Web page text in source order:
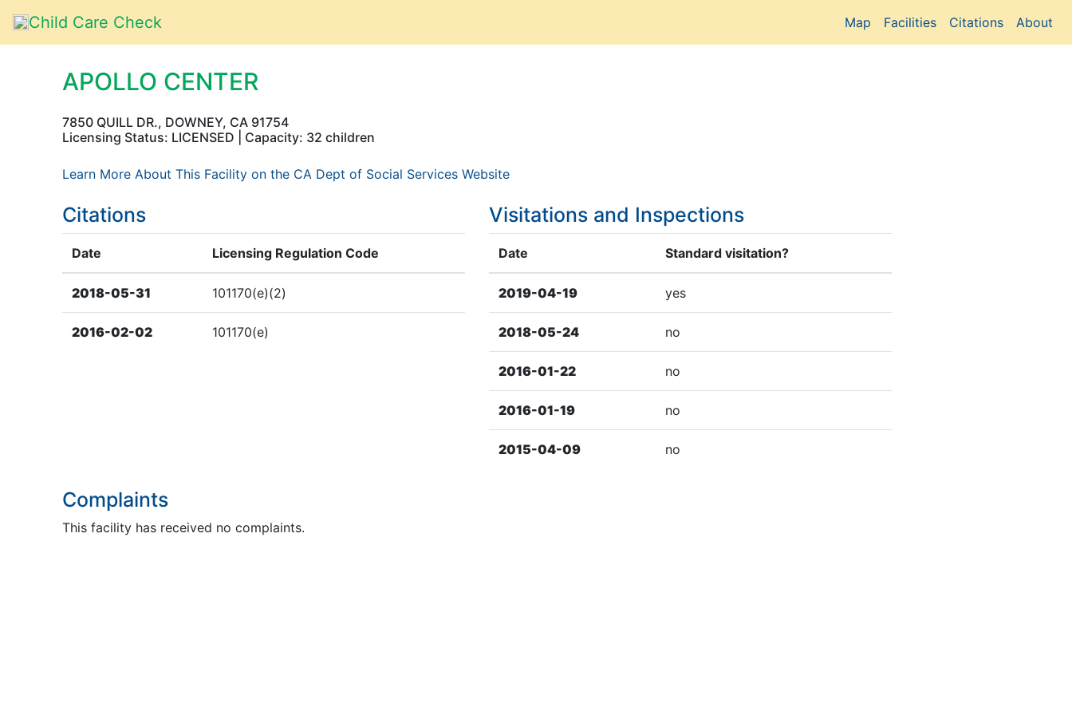
Child Care Check Map Facilities Citations About
APOLLO CENTER
7850 QUILL DR., DOWNEY, CA 91754
Licensing Status: LICENSED | Capacity: 32 children
Learn More About This Facility on the CA Dept of Social Services Website
Citations
Date Licensing Regulation Code
2018-05-31 101170(e)(2)
2016-02-02 101170(e)
Visitations and Inspections
Date Standard visitation?
2019-04-19 yes
2018-05-24 no
2016-01-22 no
2016-01-19 no
2015-04-09 no
Complaints
This facility has received no complaints.